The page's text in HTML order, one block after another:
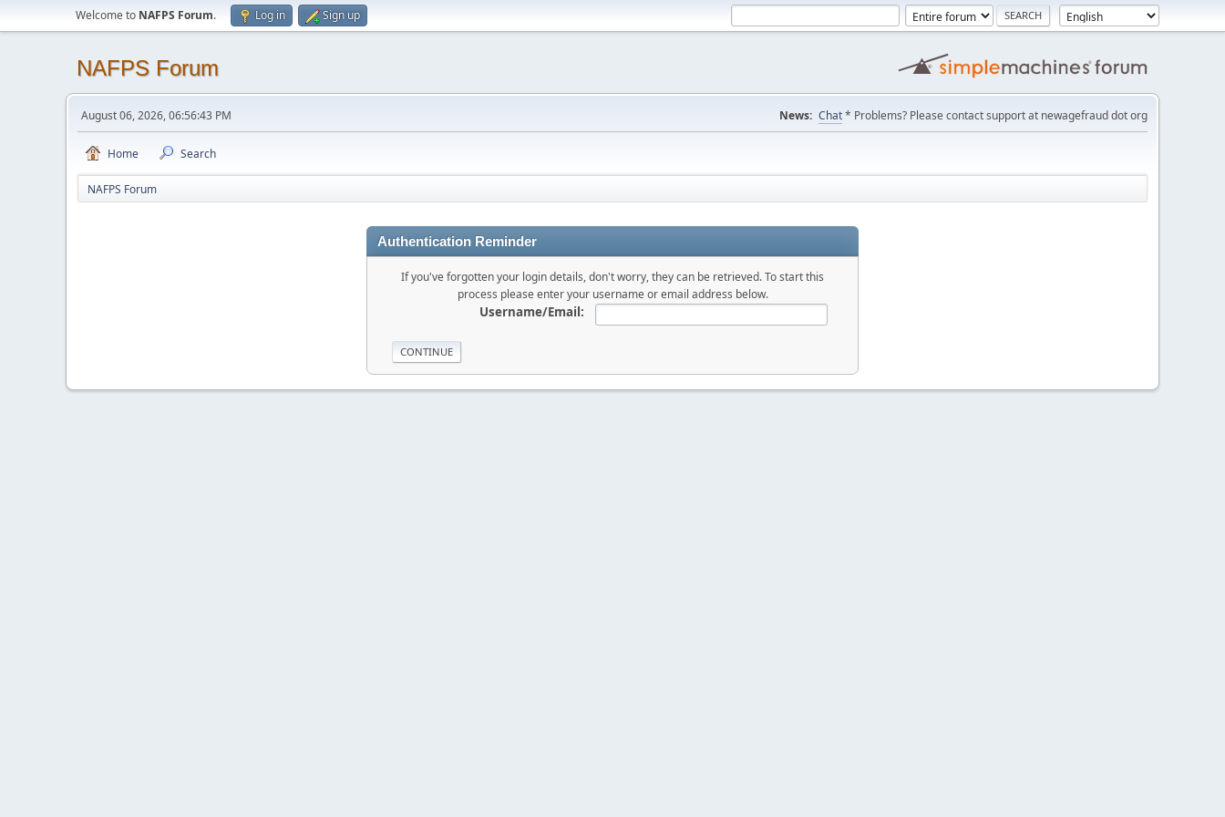
Welcome to NAFPS Forum. Log in Sign up
NAFPS Forum
August 06, 2026, 06:56:43 PM News: Chat* Problems? Please contact support at newagefraud dot org
Home Search
NAFPS Forum
Authentication Reminder
If you've forgotten your login details, don't worry, they can be retrieved. To start this
process please enter your username or email address below.
Username/Email: